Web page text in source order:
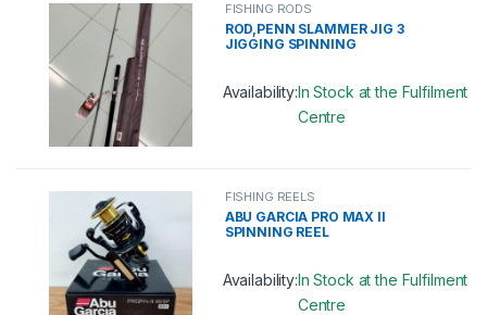
FISHING RODS
ROD,PENN SLAMMER JIG 3
JIGGING SPINNING
Availability:In Stock at the Fulfilment
Centre
FISHING REELS
ABU GARCIA PRO MAX II
SPINNING REEL
Availability:In Stock at the Fulfilment
Centre